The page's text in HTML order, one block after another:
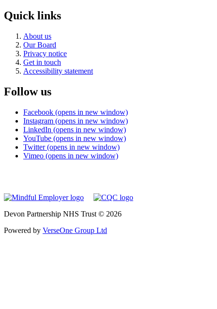
Quick links
About us
Our Board
Privacy notice
Get in touch
Accessibility statement
Follow us
Facebook (opens in new window)
Instagram (opens in new window)
LinkedIn (opens in new window)
YouTube (opens in new window)
Twitter (opens in new window)
Vimeo (opens in new window)
Devon Partnership NHS Trust © 2026
Powered by VerseOne Group Ltd